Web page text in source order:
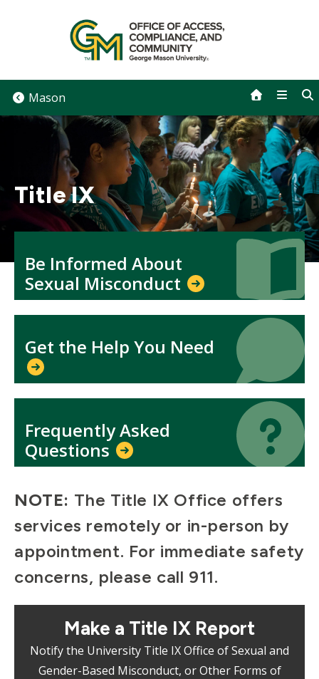
Mason
Title IX
Be Informed About
Sexual Misconduct
Icon
Icon
Get the Help You Need
Icon
Icon
Frequently Asked
Questions
Icon
Icon
NOTE: The Title IX Office offers
services remotely or in-person by
appointment. For immediate safety
concerns, please call 911.
Make a Title IX Report
Notify the University Title IX Office of Sexual and
Gender-Based Misconduct, or Other Forms of